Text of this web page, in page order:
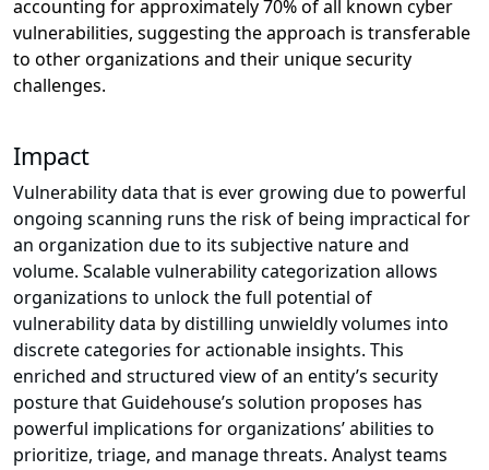
accounting for approximately 70% of all known cyber
vulnerabilities, suggesting the approach is transferable
to other organizations and their unique security
challenges.
Impact
Vulnerability data that is ever growing due to powerful
ongoing scanning runs the risk of being impractical for
an organization due to its subjective nature and
volume. Scalable vulnerability categorization allows
organizations to unlock the full potential of
vulnerability data by distilling unwieldly volumes into
discrete categories for actionable insights. This
enriched and structured view of an entity’s security
posture that Guidehouse’s solution proposes has
powerful implications for organizations’ abilities to
prioritize, triage, and manage threats. Analyst teams